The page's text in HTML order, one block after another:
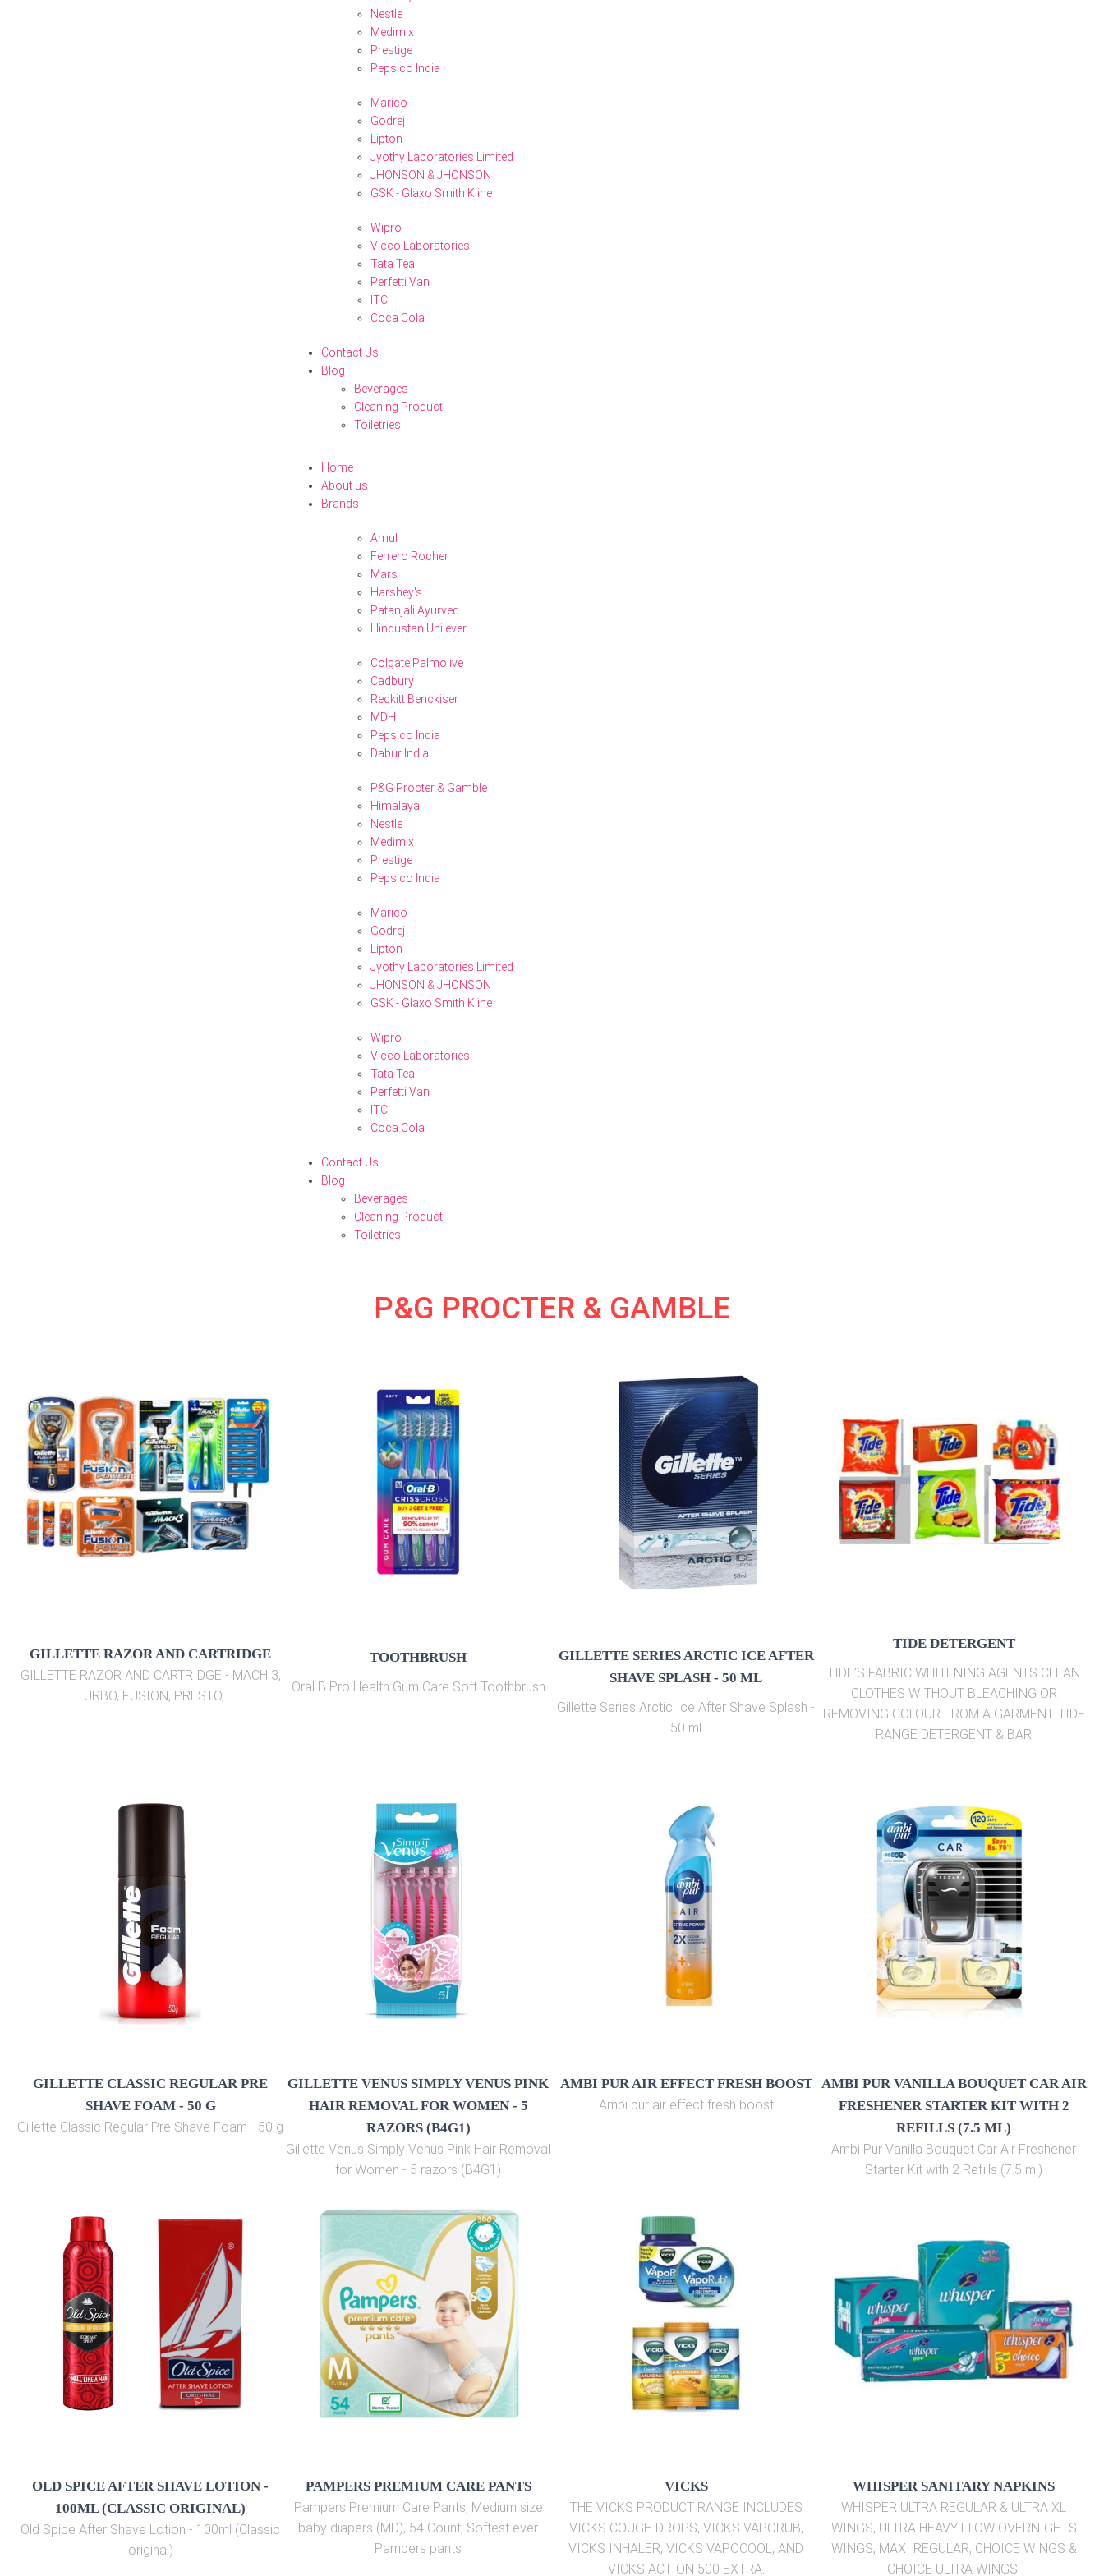
Nestle
Medimix
Prestige
Pepsico India
Marico
Godrej
Lipton
Jyothy Laboratories Limited
JHONSON & JHONSON
GSK - Glaxo Smith Kline
Wipro
Vicco Laboratories
Tata Tea
Perfetti Van
ITC
Coca Cola
Contact Us
Blog
Beverages
Cleaning Product
Toiletries
Home
About us
Brands
Amul
Ferrero Rocher
Mars
Harshey's
Patanjali Ayurved
Hindustan Unilever
Colgate Palmolive
Cadbury
Reckitt Benckiser
MDH
Pepsico India
Dabur India
P&G Procter & Gamble
Himalaya
Nestle
Medimix
Prestige
Pepsico India
Marico
Godrej
Lipton
Jyothy Laboratories Limited
JHONSON & JHONSON
GSK - Glaxo Smith Kline
Wipro
Vicco Laboratories
Tata Tea
Perfetti Van
ITC
Coca Cola
Contact Us
Blog
Beverages
Cleaning Product
Toiletries
P&G PROCTER & GAMBLE
GILLETTE RAZOR AND CARTRIDGE
GILLETTE RAZOR AND CARTRIDGE - MACH 3,
TURBO, FUSION, PRESTO,
TOOTHBRUSH
Oral B Pro Health Gum Care Soft Toothbrush
GILLETTE SERIES ARCTIC ICE AFTER
SHAVE SPLASH - 50 ML
Gillette Series Arctic Ice After Shave Splash -
50 ml
TIDE DETERGENT
TIDE’S FABRIC WHITENING AGENTS CLEAN
CLOTHES WITHOUT BLEACHING OR
REMOVING COLOUR FROM A GARMENT. TIDE
RANGE DETERGENT & BAR
GILLETTE CLASSIC REGULAR PRE
SHAVE FOAM - 50 G
Gillette Classic Regular Pre Shave Foam - 50 g
GILLETTE VENUS SIMPLY VENUS PINK
HAIR REMOVAL FOR WOMEN - 5
RAZORS (B4G1)
Gillette Venus Simply Venus Pink Hair Removal
for Women - 5 razors (B4G1)
AMBI PUR AIR EFFECT FRESH BOOST
Ambi pur air effect fresh boost
AMBI PUR VANILLA BOUQUET CAR AIR
FRESHENER STARTER KIT WITH 2
REFILLS (7.5 ML)
Ambi Pur Vanilla Bouquet Car Air Freshener
Starter Kit with 2 Refills (7.5 ml)
OLD SPICE AFTER SHAVE LOTION -
100ML (CLASSIC ORIGINAL)
Old Spice After Shave Lotion - 100ml (Classic
original)
PAMPERS PREMIUM CARE PANTS
Pampers Premium Care Pants, Medium size
baby diapers (MD), 54 Count, Softest ever
Pampers pants
VICKS
THE VICKS PRODUCT RANGE INCLUDES
VICKS COUGH DROPS, VICKS VAPORUB,
VICKS INHALER, VICKS VAPOCOOL, AND
VICKS ACTION 500 EXTRA.
WHISPER SANITARY NAPKINS
WHISPER ULTRA REGULAR & ULTRA XL
WINGS, ULTRA HEAVY FLOW OVERNIGHTS
WINGS, MAXI REGULAR, CHOICE WINGS &
CHOICE ULTRA WINGS.